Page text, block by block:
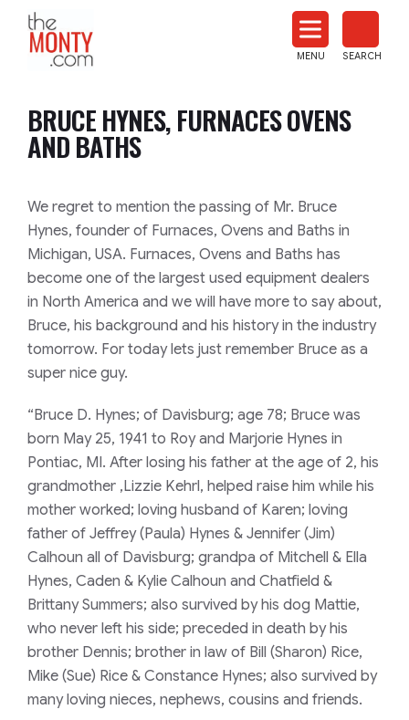
News
MENU SEARCH
BRUCE HYNES, FURNACES OVENS
AND BATHS
We regret to mention the passing of Mr. Bruce
Hynes, founder of Furnaces, Ovens and Baths in
Michigan, USA. Furnaces, Ovens and Baths has
become one of the largest used equipment dealers
in North America and we will have more to say about,
Bruce, his background and his history in the industry
tomorrow. For today lets just remember Bruce as a
super nice guy.
“Bruce D. Hynes; of Davisburg; age 78; Bruce was
born May 25, 1941 to Roy and Marjorie Hynes in
Pontiac, MI. After losing his father at the age of 2, his
grandmother ,Lizzie Kehrl, helped raise him while his
mother worked; loving husband of Karen; loving
father of Jeffrey (Paula) Hynes & Jennifer (Jim)
Calhoun all of Davisburg; grandpa of Mitchell & Ella
Hynes, Caden & Kylie Calhoun and Chatfield &
Brittany Summers; also survived by his dog Mattie,
who never left his side; preceded in death by his
brother Dennis; brother in law of Bill (Sharon) Rice,
Mike (Sue) Rice & Constance Hynes; also survived by
many loving nieces, nephews, cousins and friends.